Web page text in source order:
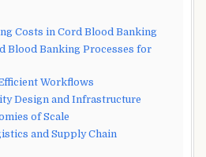
Costs in Cord Blood Banking
Blood Banking Processes for
Workflows
Design and Infrastructure
of Scale
and Supply Chain